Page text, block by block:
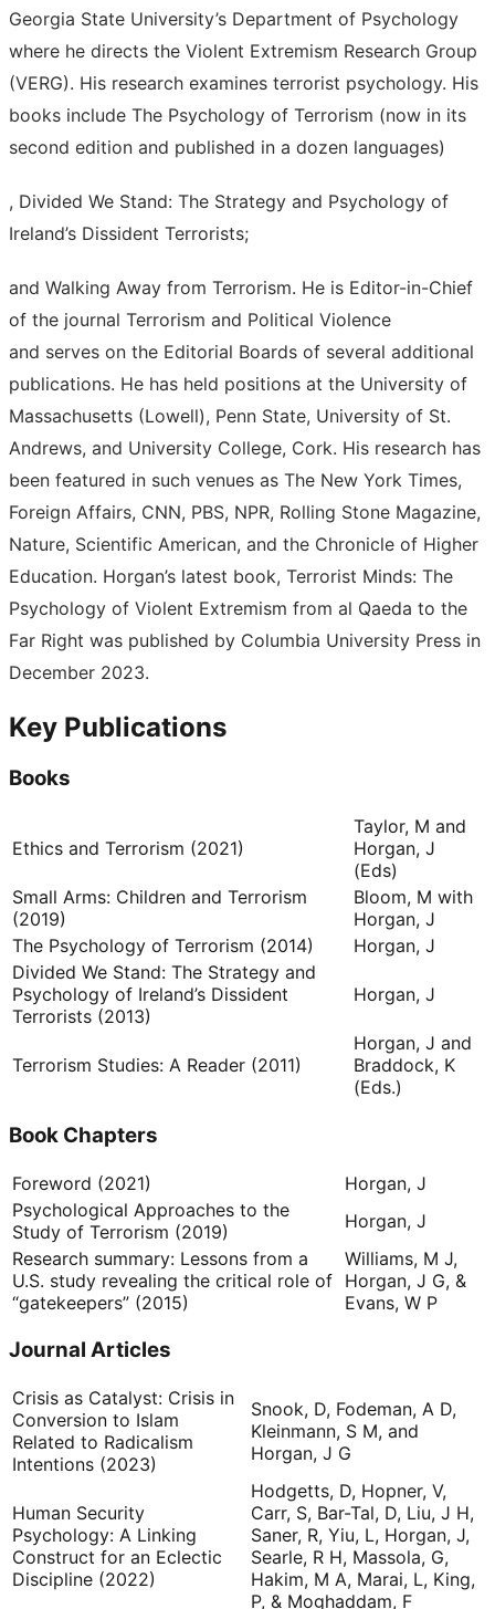
Georgia State University’s Department of Psychology
where he directs the Violent Extremism Research Group
(VERG). His research examines terrorist psychology. His
books include The Psychology of Terrorism (now in its
second edition and published in a dozen languages)
, Divided We Stand: The Strategy and Psychology of
Ireland’s Dissident Terrorists;
and Walking Away from Terrorism. He is Editor-in-Chief
of the journal Terrorism and Political Violence
and serves on the Editorial Boards of several additional
publications. He has held positions at the University of
Massachusetts (Lowell), Penn State, University of St.
Andrews, and University College, Cork. His research has
been featured in such venues as The New York Times,
Foreign Affairs, CNN, PBS, NPR, Rolling Stone Magazine,
Nature, Scientific American, and the Chronicle of Higher
Education. Horgan’s latest book, Terrorist Minds: The
Psychology of Violent Extremism from al Qaeda to the
Far Right was published by Columbia University Press in
December 2023.
Key Publications
Books
Ethics and Terrorism (2021)
Taylor, M and
Horgan, J
(Eds)
Small Arms: Children and Terrorism
(2019)
Bloom, M with
Horgan, J
The Psychology of Terrorism (2014)
Horgan, J
Divided We Stand: The Strategy and
Psychology of Ireland’s Dissident
Terrorists (2013)
Horgan, J
Terrorism Studies: A Reader (2011)
Horgan, J and
Braddock, K
(Eds.)
Book Chapters
Foreword (2021)
Horgan, J
Psychological Approaches to the
Study of Terrorism (2019)
Horgan, J
Research summary: Lessons from a
U.S. study revealing the critical role of
“gatekeepers” (2015)
Williams, M J,
Horgan, J G, &
Evans, W P
Journal Articles
Crisis as Catalyst: Crisis in
Conversion to Islam
Related to Radicalism
Intentions (2023)
Snook, D, Fodeman, A D,
Kleinmann, S M, and
Horgan, J G
Human Security
Psychology: A Linking
Construct for an Eclectic
Discipline (2022)
Hodgetts, D, Hopner, V,
Carr, S, Bar-Tal, D, Liu, J H,
Saner, R, Yiu, L, Horgan, J,
Searle, R H, Massola, G,
Hakim, M A, Marai, L, King,
P, & Moghaddam, F